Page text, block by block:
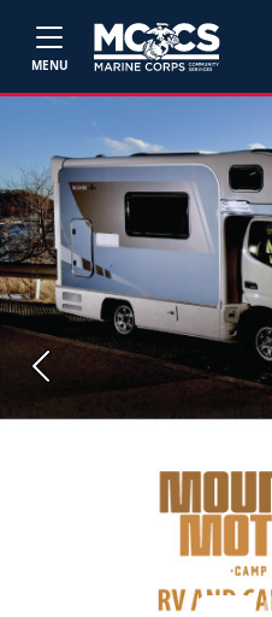
MENU
Previous